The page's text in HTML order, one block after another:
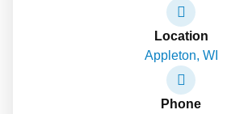
Location
Appleton, WI
Phone